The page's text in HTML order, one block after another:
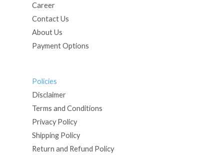
Career
Contact Us
About Us
Payment Options
Policies
Disclaimer
Terms and Conditions
Privacy Policy
Shipping Policy
Return and Refund Policy